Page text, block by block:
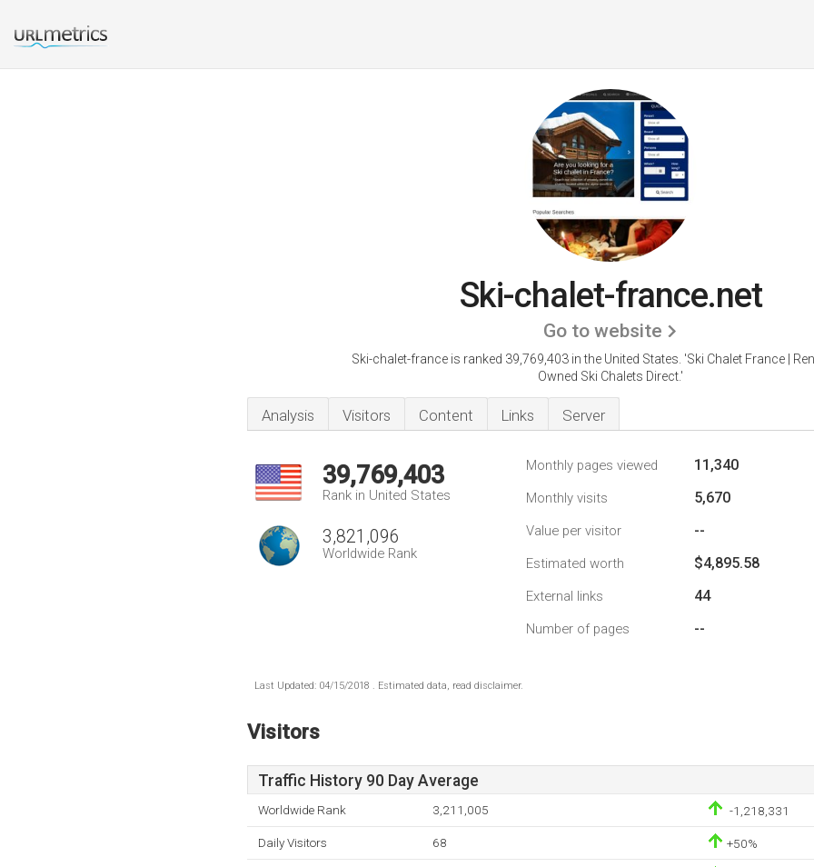
Ski-chalet-france.net
Go to website
Ski-chalet-france is ranked 39,769,403 in the United States. 'Ski Chalet France |
Owned Ski Chalets Direct.'
Analysis Visitors Content Links Server
39,769,403
Rank in United States
3,821,096
Worldwide Rank
Monthly pages viewed 11,340
Monthly visits 5,670
Value per visitor --
Estimated worth $4,895.58
External links 44
Number of pages --
Last Updated: 04/15/2018 . Estimated data, read disclaimer.
Visitors
Traffic History 90 Day Average
Worldwide Rank 3,211,005 -1,218,331
Daily Visitors 68 +50%